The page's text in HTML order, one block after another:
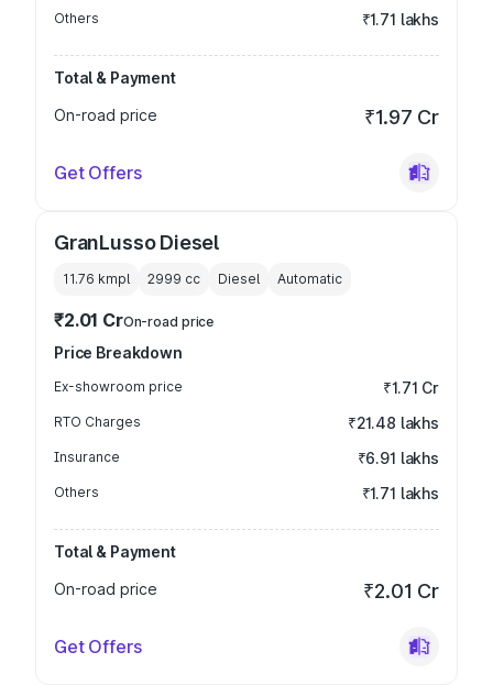
Others ₹1.71 lakhs
Total & Payment
On-road price
₹1.97 Cr
Get Offers
GranLusso Diesel
11.76 kmpl 2999 cc Diesel Automatic
₹2.01 CrOn-road price
Price Breakdown
Ex-showroom price ₹1.71 Cr
RTO Charges ₹21.48 lakhs
Insurance ₹6.91 lakhs
Others ₹1.71 lakhs
Total & Payment
On-road price
₹2.01 Cr
Get Offers